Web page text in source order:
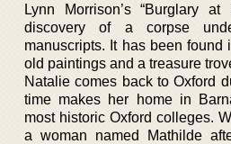
Lynn Morrison’s “Burglary
discovery of a corpse
manuscripts. It has been
old paintings and a treasure
Natalie comes back to Oxford
time makes her home in
most historic Oxford colleges.
a woman named Mathilde